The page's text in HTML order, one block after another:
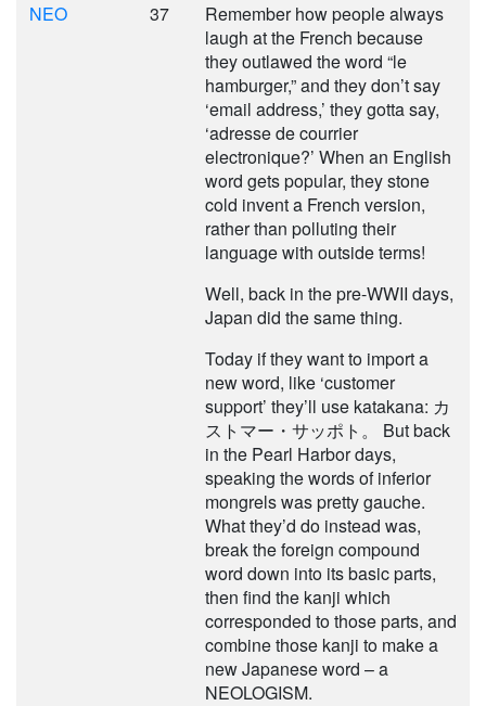
NEO 37
Remember how people always
laugh at the French because
they outlawed the word “le
hamburger,” and they don’t say
‘email address,’ they gotta say,
‘adresse de courrier
electronique?’ When an English
word gets popular, they stone
cold invent a French version,
rather than polluting their
language with outside terms!
Well, back in the pre-WWII days,
Japan did the same thing.
Today if they want to import a
new word, like ‘customer
support’ they’ll use katakana: カ
ストマー・サッポト。 But back
in the Pearl Harbor days,
speaking the words of inferior
mongrels was pretty gauche.
What they’d do instead was,
break the foreign compound
word down into its basic parts,
then find the kanji which
corresponded to those parts, and
combine those kanji to make a
new Japanese word – a
NEOLOGISM.